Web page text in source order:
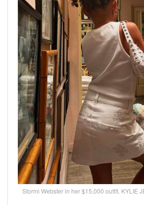
Stormi Webster in her $15,000 outfit. KYLIE